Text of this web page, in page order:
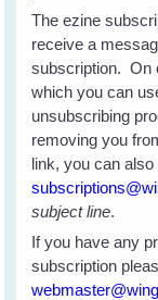
The ezine
receive a
subscription. On
which you can
unsubscribing
removing you
link, you can
subject line.
If you have any
subscription